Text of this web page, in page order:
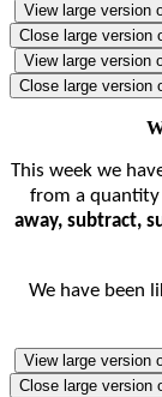
View large version
Close large version
View large version
Close large version
This week we
from a quantity
away, subtract,
We have been
View large version
Close large version